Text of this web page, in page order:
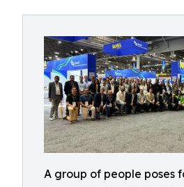
A group of people poses